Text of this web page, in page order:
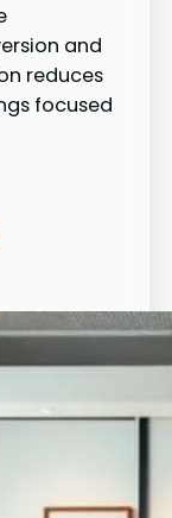
and
reduces
focused